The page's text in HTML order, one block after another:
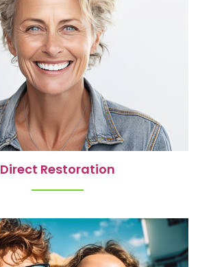
Direct Restoration